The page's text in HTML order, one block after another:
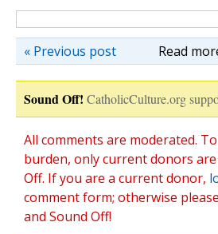
Read
« Previous post
Sound Off! CatholicCulture.org
All comments are moderated.
burden, only current donors
Off. If you are a current donor,
comment form; otherwise please
and Sound Off!